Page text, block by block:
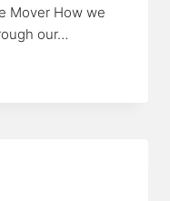
Mover How we
our…